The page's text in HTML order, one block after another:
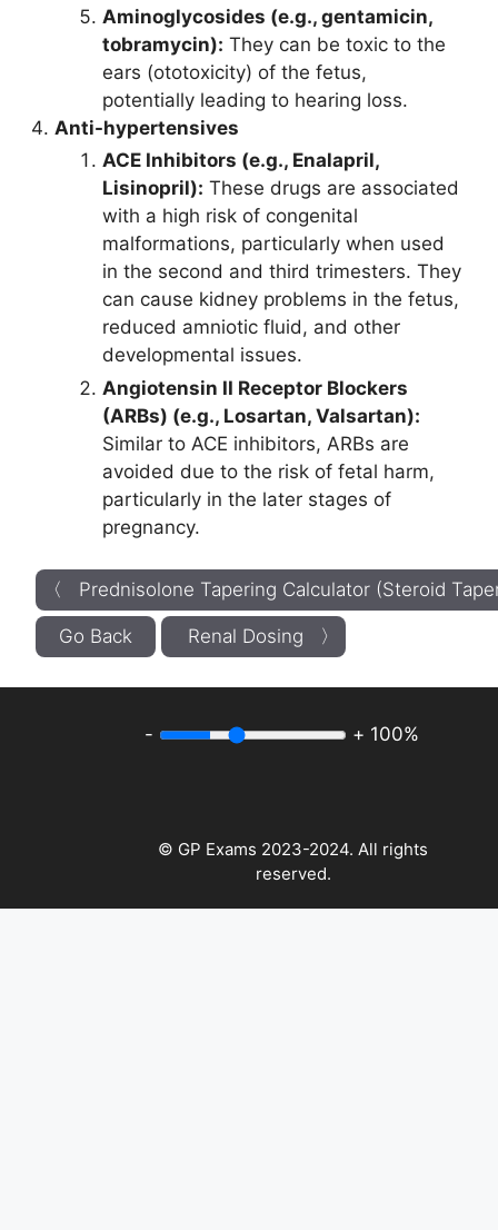
Aminoglycosides (e.g., gentamicin,
tobramycin): They can be toxic to the
ears (ototoxicity) of the fetus,
potentially leading to hearing loss.
Anti-hypertensives
ACE Inhibitors (e.g., Enalapril,
Lisinopril): These drugs are associated
with a high risk of congenital
malformations, particularly when used
in the second and third trimesters. They
can cause kidney problems in the fetus,
reduced amniotic fluid, and other
developmental issues.
Angiotensin II Receptor Blockers
(ARBs) (e.g., Losartan, Valsartan):
Similar to ACE inhibitors, ARBs are
avoided due to the risk of fetal harm,
particularly in the later stages of
pregnancy.
〈 Prednisolone Tapering Calculator (Steroid
Go Back Renal Dosing 〉
- + 100%
© GP Exams 2023-2024. All rights
reserved.